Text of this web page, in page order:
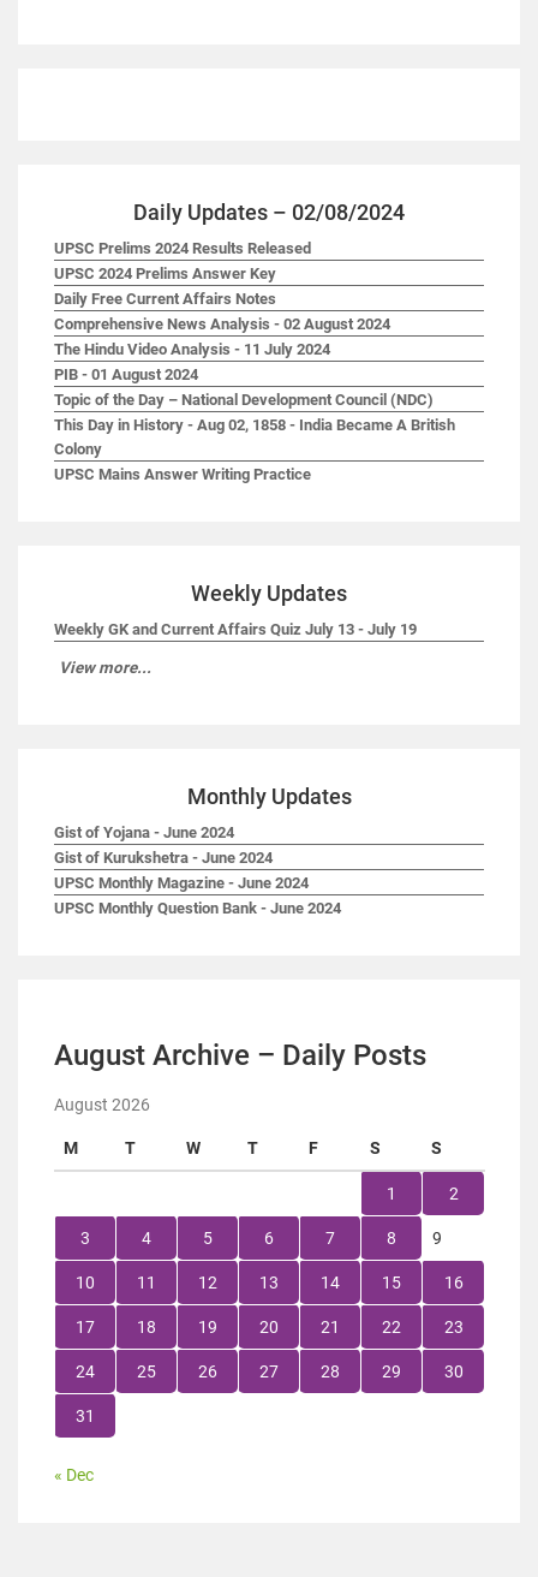
Daily Updates – 02/08/2024
UPSC Prelims 2024 Results Released
UPSC 2024 Prelims Answer Key
Daily Free Current Affairs Notes
Comprehensive News Analysis - 02 August 2024
The Hindu Video Analysis - 11 July 2024
PIB - 01 August 2024
Topic of the Day – National Development Council (NDC)
This Day in History - Aug 02, 1858 - India Became A British
Colony
UPSC Mains Answer Writing Practice
Weekly Updates
Weekly GK and Current Affairs Quiz July 13 - July 19
View more...
Monthly Updates
Gist of Yojana - June 2024
Gist of Kurukshetra - June 2024
UPSC Monthly Magazine - June 2024
UPSC Monthly Question Bank - June 2024
August Archive – Daily Posts
August 2026
M T W T F S S
1 2
3 4 5 6 7 8 9
10 11 12 13 14 15 16
17 18 19 20 21 22 23
24 25 26 27 28 29 30
31
« Dec